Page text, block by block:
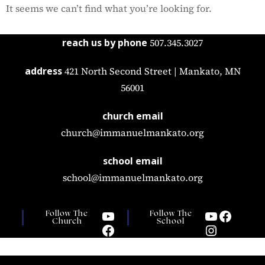
It seems we can’t find what you’re looking for.
reach us by phone 507.345.3027
address 421 North Second Street | Mankato, MN
56001
church email
church@immanuelmankato.org
school email
school@immanuelmankato.org
Follow The
Church
Follow The
School